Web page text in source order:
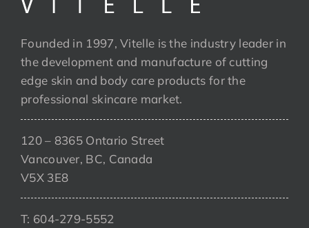
Founded in 1997, Vitelle is the industry leader in
the development and manufacture of cutting
edge skin and body care products for the
professional skincare market.
120 – 8365 Ontario Street
Vancouver, BC, Canada
V5X 3E8
T: 604-279-5552